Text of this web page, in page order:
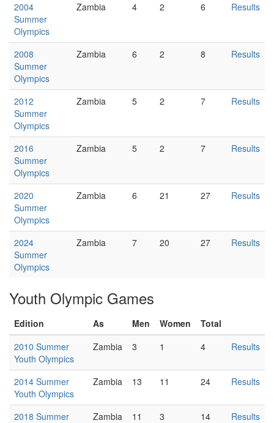
2004
Summer
Olympics
Zambia 4 2 6 Results
2008
Summer
Olympics
Zambia 6 2 8 Results
2012
Summer
Olympics
Zambia 5 2 7 Results
2016
Summer
Olympics
Zambia 5 2 7 Results
2020
Summer
Olympics
Zambia 6 21 27 Results
2024
Summer
Olympics
Zambia 7 20 27 Results
Youth Olympic Games
Edition As Men Women
Total
2010 Summer
Youth Olympics
Zambia 3 1 4 Results
2014 Summer
Youth Olympics
Zambia 13 11 24 Results
2018 Summer
Zambia 11 3 14 Results